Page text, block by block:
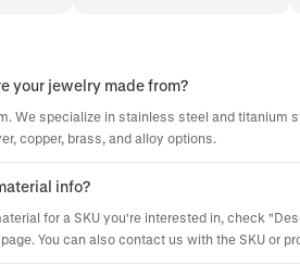
your jewelry made from?
We specialize in stainless steel and titanium
copper, brass, and alloy options.
info?
for a SKU you're interested in, check
You can also contact us with the SKU or